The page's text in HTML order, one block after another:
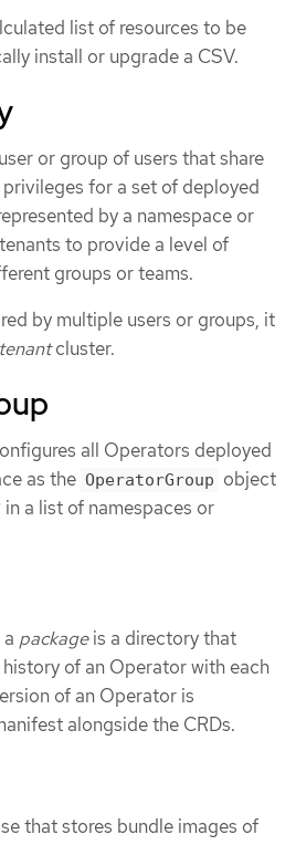
list of resources to be
install or upgrade a CSV.
or group of users that share
for a set of deployed
by a namespace or
to provide a level of
groups or teams.
by multiple users or groups, it
cluster.
all Operators deployed
as the OperatorGroup object
a list of namespaces or
packageis a directory that
of an Operator with each
of an Operator is
alongside the CRDs.
that stores bundle images of